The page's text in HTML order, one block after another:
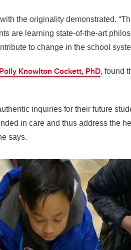
the originality demonstrated.
are learning state-of-the-art
to change in the school
Knowlton Cockett, PhD, found
inquiries for their future
in care and thus address the
says.